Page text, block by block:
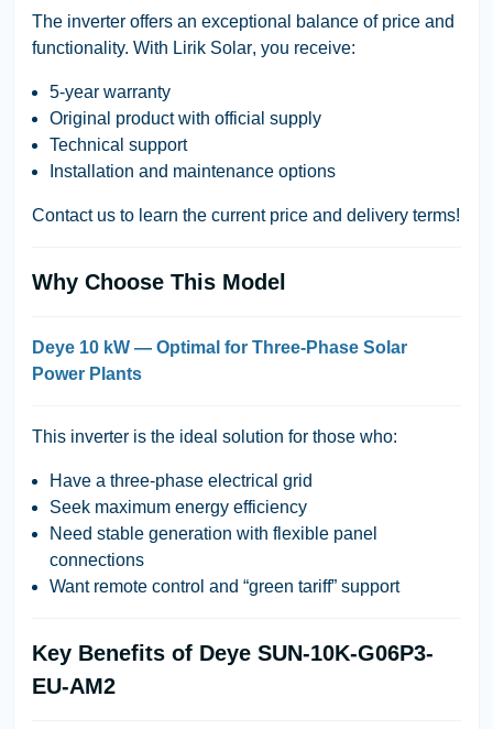
The inverter offers an exceptional balance of price and
functionality. With Lirik Solar, you receive:
5-year warranty
Original product with official supply
Technical support
Installation and maintenance options
Contact us to learn the current price and delivery terms!
Why Choose This Model
Deye 10 kW — Optimal for Three-Phase Solar
Power Plants
This inverter is the ideal solution for those who:
Have a three-phase electrical grid
Seek maximum energy efficiency
Need stable generation with flexible panel
connections
Want remote control and “green tariff” support
Key Benefits of Deye SUN-10K-G06P3-
EU-AM2